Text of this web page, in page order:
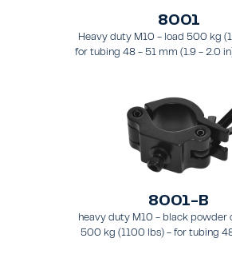
8001
Heavy duty M10 - load 500 kg
for tubing 48 - 51 mm (1.9 - 2.0
8001-B
heavy duty M10 - black powder
500 kg (1100 lbs) - for tubing